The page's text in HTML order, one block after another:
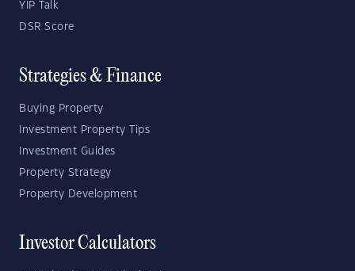
YIP Talk
DSR Score
Strategies & Finance
Buying Property
Investment Property Tips
Investment Guides
Property Strategy
Property Development
Investor Calculators